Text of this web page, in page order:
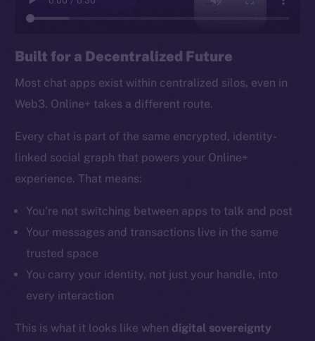
Built for a Decentralized Future
Most chat apps exist within centralized silos, even in
Web3. Online+ takes a different route.
Every chat is part of the same encrypted, identity-
linked social graph that powers your Online+
experience. That means:
You’re not switching between apps to talk and post
Your messages and transactions live in the same
trusted space
You carry your identity, not just your handle, into
every interaction
This is what it looks like when digital sovereignty